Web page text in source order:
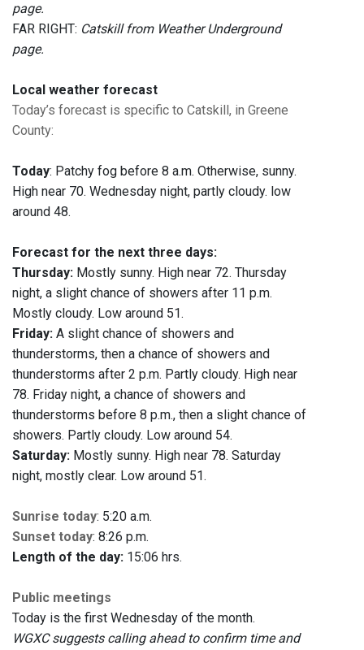
page.
FAR RIGHT: Catskill from Weather Underground
page.
Local weather forecast
Today’s forecast is specific to Catskill, in Greene
County:
Today: Patchy fog before 8 a.m. Otherwise, sunny.
High near 70. Wednesday night, partly cloudy. low
around 48.
Forecast for the next three days:
Thursday: Mostly sunny. High near 72. Thursday
night, a slight chance of showers after 11 p.m.
Mostly cloudy. Low around 51.
Friday: A slight chance of showers and
thunderstorms, then a chance of showers and
thunderstorms after 2 p.m. Partly cloudy. High near
78. Friday night, a chance of showers and
thunderstorms before 8 p.m., then a slight chance of
showers. Partly cloudy. Low around 54.
Saturday: Mostly sunny. High near 78. Saturday
night, mostly clear. Low around 51.
Sunrise today: 5:20 a.m.
Sunset today: 8:26 p.m.
Length of the day: 15:06 hrs.
Public meetings
Today is the first Wednesday of the month.
WGXC suggests calling ahead to confirm time and